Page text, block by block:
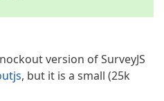
version of SurveyJS
, but it is a small (25k